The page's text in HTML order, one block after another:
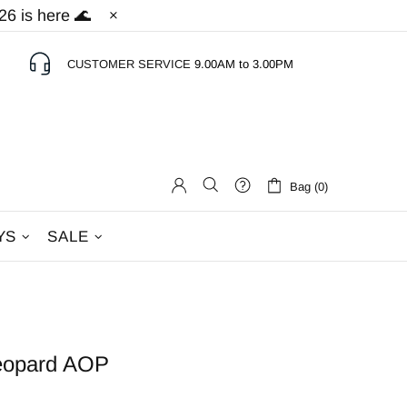
is here 🌊
CUSTOMER SERVICE 9.00AM to 3.00PM
Bag (0)
SALE
AOP